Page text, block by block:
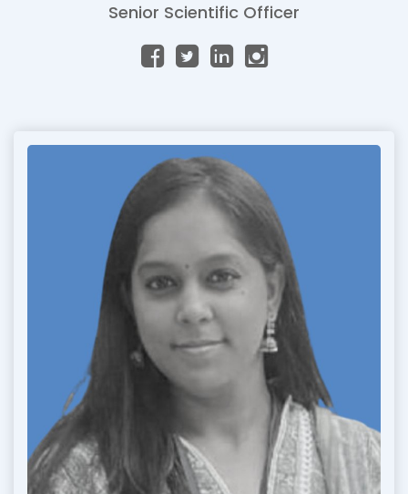
Senior Scientific Officer